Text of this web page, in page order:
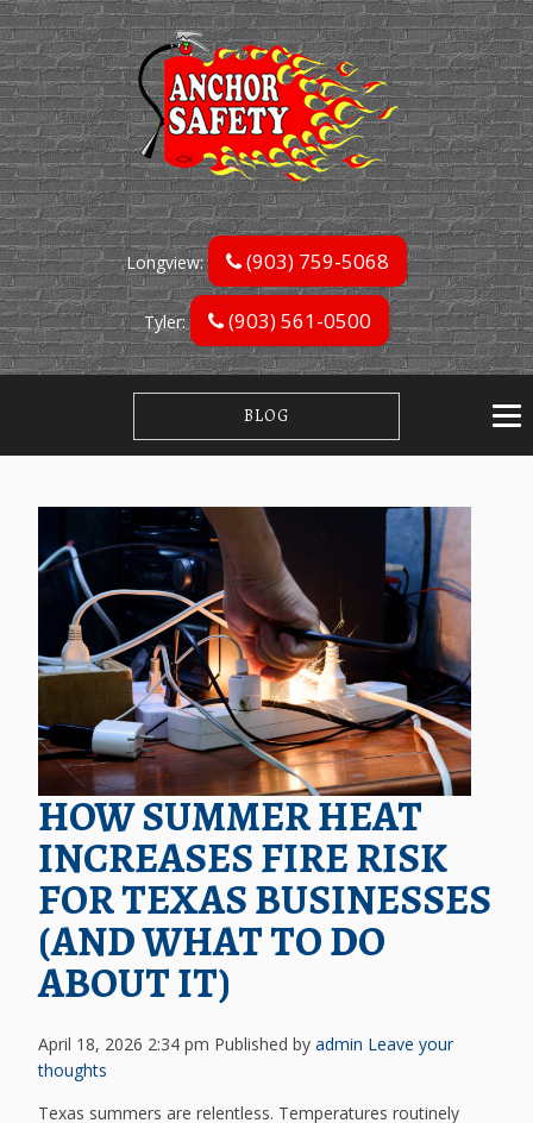
Longview: (903) 759-5068
Tyler: (903) 561-0500
BLOG
HOW SUMMER HEAT
INCREASES FIRE RISK
FOR TEXAS BUSINESSES
(AND WHAT TO DO
ABOUT IT)
April 18, 2026 2:34 pm Published byadmin Leave your
thoughts
Texas summers are relentless. Temperatures routinely